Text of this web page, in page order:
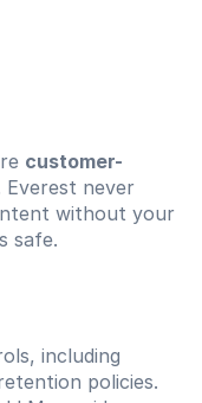
customer-
Everest never
without your
safe.
including
policies.